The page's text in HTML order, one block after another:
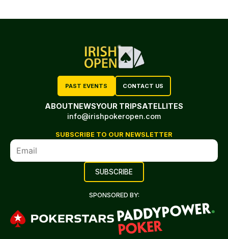
PAST EVENTS CONTACT US
ABOUTNEWSYOUR TRIPSATELLITES
info@irishpokeropen.com
SUBSCRIBE TO OUR NEWSLETTER
SPONSORED BY: